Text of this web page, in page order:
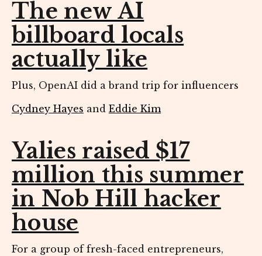
The new AI
billboard locals
actually like
Plus, OpenAI did a brand trip for influencers
Cydney Hayes and Eddie Kim
Yalies raised $17
million this summer
in Nob Hill hacker
house
For a group of fresh-faced entrepreneurs,